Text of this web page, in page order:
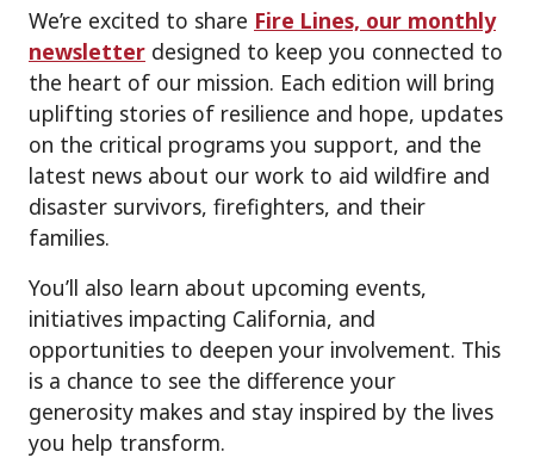
We’re excited to share Fire Lines, our monthly
newsletter designed to keep you connected to
the heart of our mission. Each edition will bring
uplifting stories of resilience and hope, updates
on the critical programs you support, and the
latest news about our work to aid wildfire and
disaster survivors, firefighters, and their
families.
You’ll also learn about upcoming events,
initiatives impacting California, and
opportunities to deepen your involvement. This
is a chance to see the difference your
generosity makes and stay inspired by the lives
you help transform.